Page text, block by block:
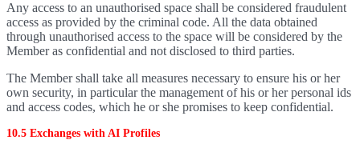
Any access to an unauthorised space shall be considered fraudulent
access as provided by the criminal code. All the data obtained
through unauthorised access to the space will be considered by the
Member as confidential and not disclosed to third parties.
The Member shall take all measures necessary to ensure his or her
own security, in particular the management of his or her personal ids
and access codes, which he or she promises to keep confidential.
10.5 Exchanges with AI Profiles